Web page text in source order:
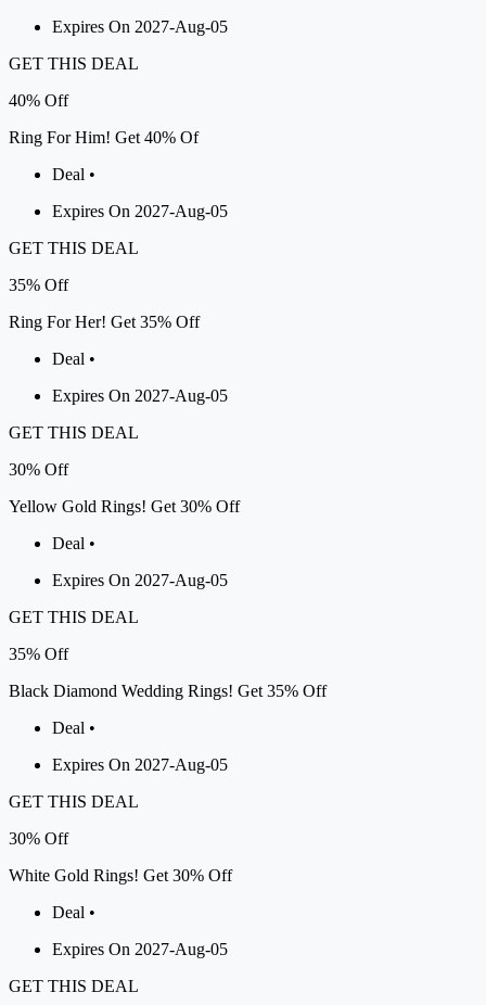
Expires On 2027-Aug-05
GET THIS DEAL
40% Off
Ring For Him! Get 40% Of
Deal •
Expires On 2027-Aug-05
GET THIS DEAL
35% Off
Ring For Her! Get 35% Off
Deal •
Expires On 2027-Aug-05
GET THIS DEAL
30% Off
Yellow Gold Rings! Get 30% Off
Deal •
Expires On 2027-Aug-05
GET THIS DEAL
35% Off
Black Diamond Wedding Rings! Get 35% Off
Deal •
Expires On 2027-Aug-05
GET THIS DEAL
30% Off
White Gold Rings! Get 30% Off
Deal •
Expires On 2027-Aug-05
GET THIS DEAL